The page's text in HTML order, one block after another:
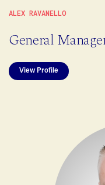
ALEX RAVANELLO
General
View Profile